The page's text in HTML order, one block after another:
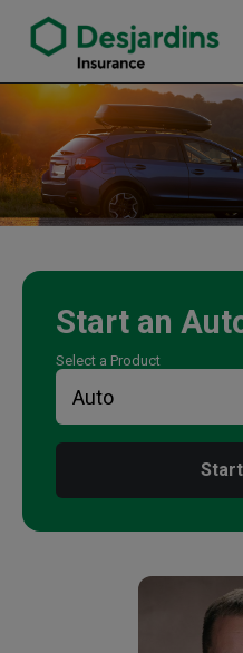
Kevin Burke
Start an
Select a Product